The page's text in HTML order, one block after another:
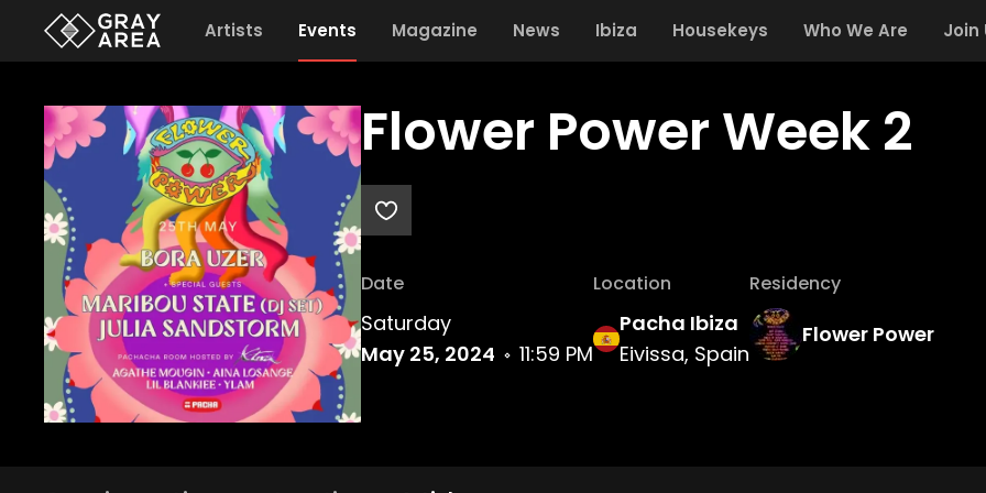
Artists Events Magazine News Ibiza Housekeys Who We Are Join
Flower Power Week 2
Date
Saturday
May 25, 2024
11:59 PM
Location
Pacha Ibiza
Eivissa, Spain
Residency
Flower Power